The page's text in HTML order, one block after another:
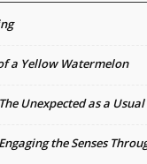
a Yellow Watermelon
The Unexpected as a Usual
Engaging the Senses